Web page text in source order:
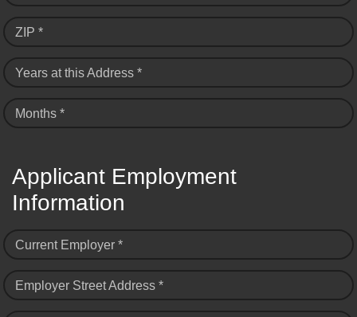
ZIP *
Years at this Address *
Months *
Applicant Employment
Information
Current Employer *
Employer Street Address *